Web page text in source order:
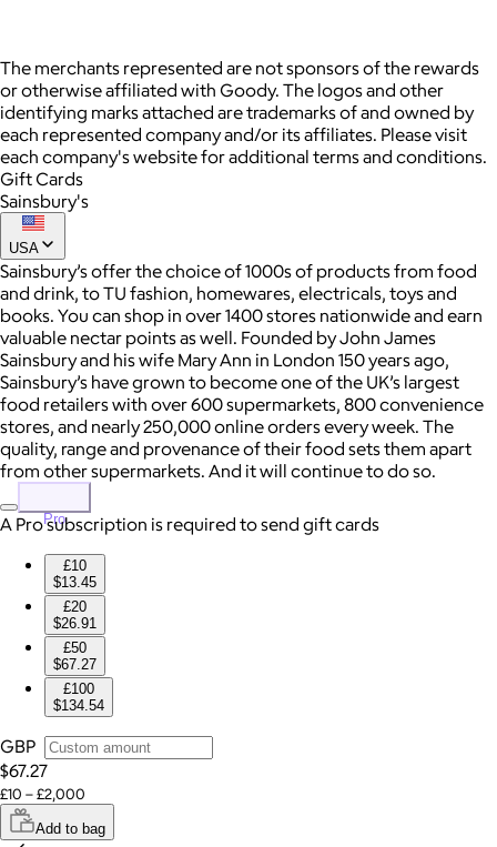
The merchants represented are not sponsors of the rewards
or otherwise affiliated with Goody. The logos and other
identifying marks attached are trademarks of and owned by
each represented company and/or its affiliates. Please visit
each company's website for additional terms and conditions.
Gift Cards
Sainsbury's
USA
Sainsbury’s offer the choice of 1000s of products from food
and drink, to TU fashion, homewares, electricals, toys and
books. You can shop in over 1400 stores nationwide and earn
valuable nectar points as well. Founded by John James
Sainsbury and his wife Mary Ann in London 150 years ago,
Sainsbury’s have grown to become one of the UK’s largest
food retailers with over 600 supermarkets, 800 convenience
stores, and nearly 250,000 online orders every week. The
quality, range and provenance of their food sets them apart
from other supermarkets. And it will continue to do so.
Pro
A Pro subscription is required to send gift cards
£10
$13.45
£20
$26.91
£50
$67.27
£100
$134.54
GBP
$67.27
£10 – £2,000
Add to bag